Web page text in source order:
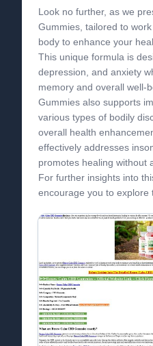
Look no further, as we
Gummies, tailored to
body to enhance your
This unique formula is
depression, and anxiety
memory and overall well-
Gummies also supports
various types of bodily
overall health
effectively addresses
promotes healing without
For further insights into
encourage you to explore